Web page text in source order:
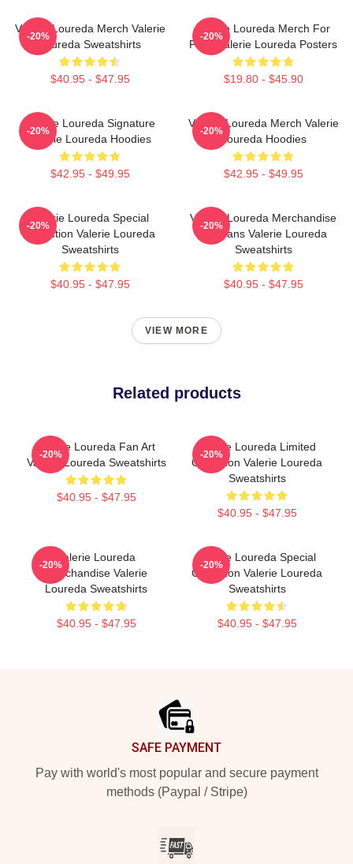
Valerie Loureda Merch Valerie
Loureda Sweatshirts
$40.95 - $47.95
-20%
Valerie Loureda Merch For
Fans Valerie Loureda Posters
$19.80 - $45.90
-20%
Valerie Loureda Signature
Valerie Loureda Hoodies
$42.95 - $49.95
-20%
Valerie Loureda Merch Valerie
Loureda Hoodies
$42.95 - $49.95
-20%
Valerie Loureda Special
Collection Valerie Loureda
Sweatshirts
$40.95 - $47.95
-20%
Valerie Loureda Merchandise
For Fans Valerie Loureda
Sweatshirts
$40.95 - $47.95
-20%
VIEW MORE
Related products
Valerie Loureda Fan Art
Valerie Loureda Sweatshirts
$40.95 - $47.95
-20%
Valerie Loureda Limited
Collection Valerie Loureda
Sweatshirts
$40.95 - $47.95
-20%
Valerie Loureda
Merchandise Valerie
Loureda Sweatshirts
$40.95 - $47.95
-20%
Valerie Loureda Special
Collection Valerie Loureda
Sweatshirts
$40.95 - $47.95
-20%
SAFE PAYMENT
Pay with world's most popular and secure payment
methods (Paypal / Stripe)